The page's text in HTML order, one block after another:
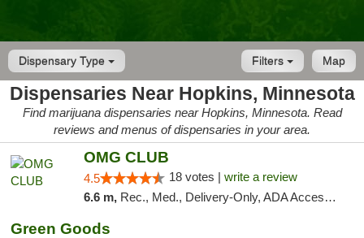
Dispensary Type Map
Filters
Dispensaries Near Hopkins, Minnesota
Find marijuana dispensaries near Hopkins, Minnesota. Read
reviews and menus of dispensaries in your area.
OMG CLUB
4.5 18 votes | write a review
6.6 m, Rec., Med., Delivery-Only, ADA Access, Member Application Required, Debit Card
Green Goods